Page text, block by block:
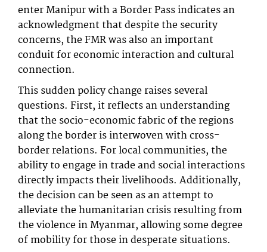
enter Manipur with a Border Pass indicates an
acknowledgment that despite the security
concerns, the FMR was also an important
conduit for economic interaction and cultural
connection.
This sudden policy change raises several
questions. First, it reflects an understanding
that the socio-economic fabric of the regions
along the border is interwoven with cross-
border relations. For local communities, the
ability to engage in trade and social interactions
directly impacts their livelihoods. Additionally,
the decision can be seen as an attempt to
alleviate the humanitarian crisis resulting from
the violence in Myanmar, allowing some degree
of mobility for those in desperate situations.